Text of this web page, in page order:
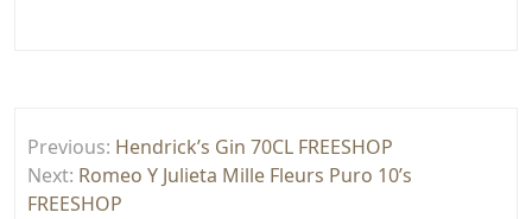
gezinmesi
Previous: Hendrick’s Gin 70CL FREESHOP
Next: Romeo Y Julieta Mille Fleurs Puro 10’s
FREESHOP